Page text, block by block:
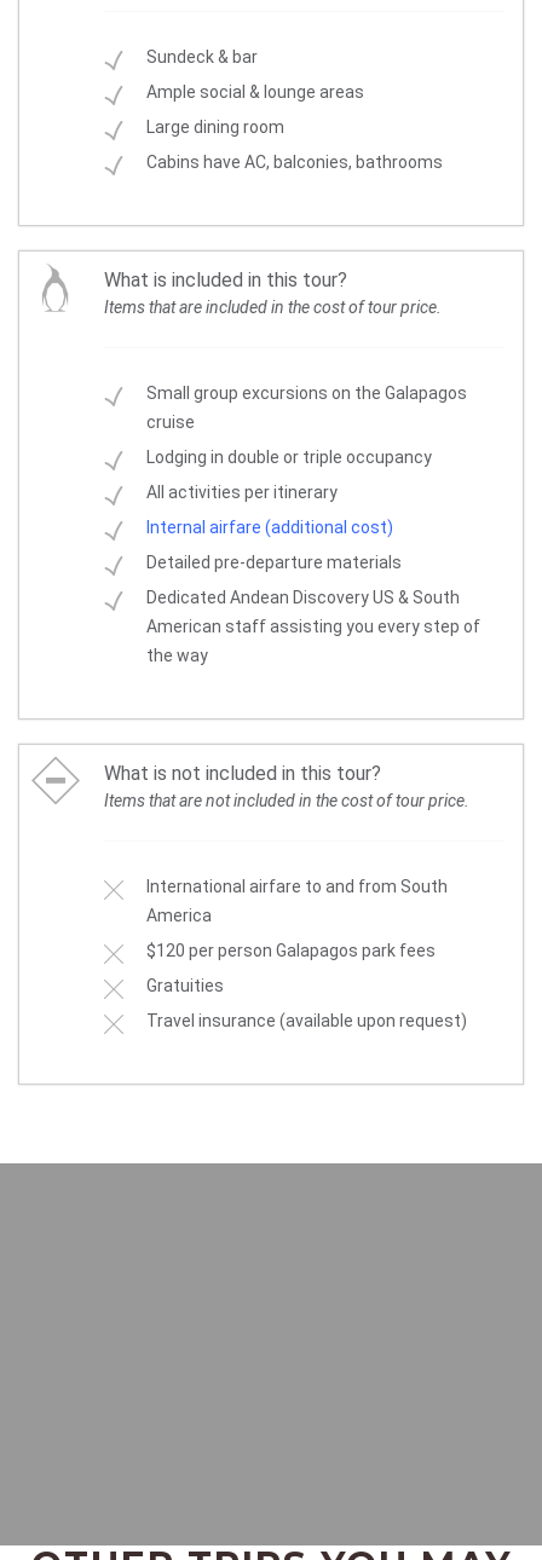
Sundeck & bar
Ample social & lounge areas
Large dining room
Cabins have AC, balconies, bathrooms
What is included in this tour?
Items that are included in the cost of tour price.
Small group excursions on the Galapagos
cruise
Lodging in double or triple occupancy
All activities per itinerary
Internal airfare (additional cost)
Detailed pre-departure materials
Dedicated Andean Discovery US & South
American staff assisting you every step of
the way
What is not included in this tour?
Items that are not included in the cost of tour price.
International airfare to and from South
America
$120 per person Galapagos park fees
Gratuities
Travel insurance (available upon request)